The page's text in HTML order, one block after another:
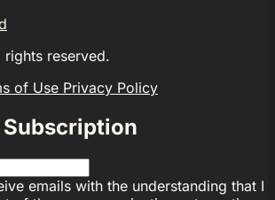
rights reserved.
of Use Privacy Policy
emails with the understanding that I